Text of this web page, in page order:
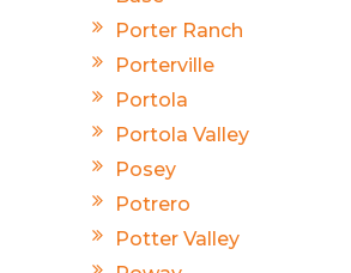
Porter Ranch
Porterville
Portola
Portola Valley
Posey
Potrero
Potter Valley